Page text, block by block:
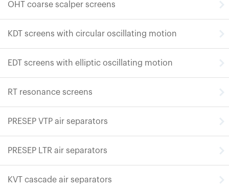
OHT coarse scalper screens
KDT screens with circular oscillating motion
EDT screens with elliptic oscillating motion
RT resonance screens
PRESEP VTP air separators
PRESEP LTR air separators
KVT cascade air separators